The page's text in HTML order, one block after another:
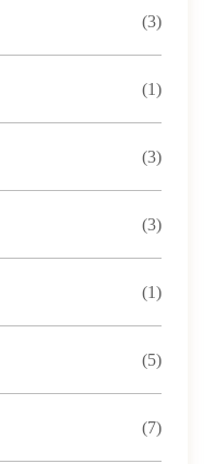
(3)
(1)
(3)
(3)
(1)
(5)
(7)